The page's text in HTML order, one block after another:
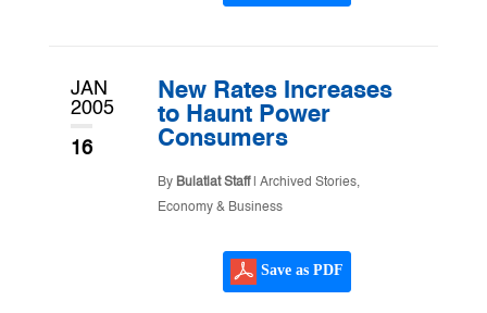
JAN
2005
16
New Rates Increases
to Haunt Power
Consumers
By Bulatlat Staff| Archived Stories,
Economy & Business
Save as PDF